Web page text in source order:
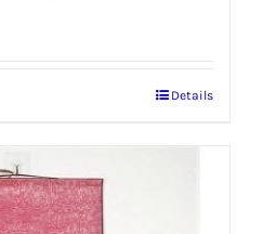
Details